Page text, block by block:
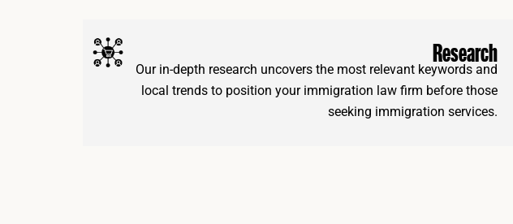
Research
Our in-depth research uncovers the most relevant keywords and
local trends to position your immigration law firm before those
seeking immigration services.